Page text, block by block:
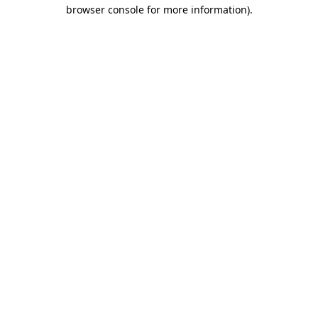
browser console for more information).